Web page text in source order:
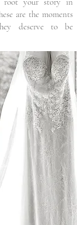
are the moments
deserve to be